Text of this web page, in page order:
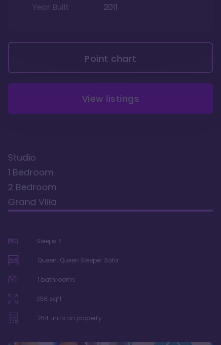
Year Built
2011
Point chart
View listings
Studio
1 Bedroom
2 Bedroom
Grand Villa
Sleeps 4
Queen, Queen Sleeper Sofa
1 bathrooms
356 sqft
254 units on property